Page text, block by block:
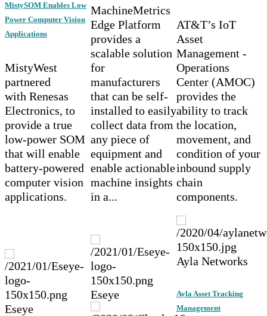
MistySOM Enables Low
Power Computer Vision
Applications
MistyWest
partnered
with Renesas
Electronics, to
provide a true
low-power SOM
that will enable
battery-powered
computer vision
applications.
MachineMetrics
Edge Platform
provides a
scalable solution
for
manufacturers
that can be self-
installed to easily
collect data from
any piece of
equipment and
enable actionable
machine insights
in a...
AT&T’s IoT
Asset
Management -
Operations
Center (AMOC)
provides the
ability to track
the location,
movement, and
condition of your
inbound supply
chain
components.
Eseye
Eseye
Ayla Networks
Ayla Asset Tracking
Management